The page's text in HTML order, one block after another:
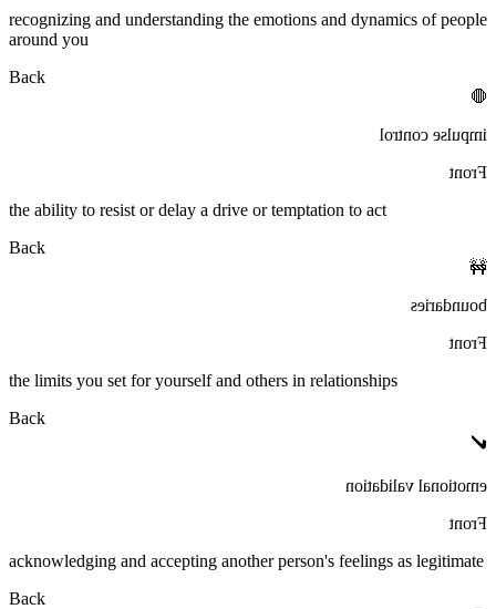
recognizing and understanding the emotions and dynamics of people
around you
Back
🛑
impulse control
Front
the ability to resist or delay a drive or temptation to act
Back
🚧
boundaries
Front
the limits you set for yourself and others in relationships
Back
✔️
emotional validation
Front
acknowledging and accepting another person's feelings as legitimate
Back